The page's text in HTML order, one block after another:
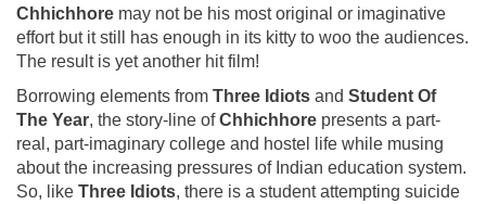
Chhichhore may not be his most original or imaginative
effort but it still has enough in its kitty to woo the audiences.
The result is yet another hit film!
Borrowing elements from Three Idiots and Student Of
The Year, the story-line ofChhichhore presents a part-
real, part-imaginary college and hostel life while musing
about the increasing pressures of Indian education system.
So, like Three Idiots, there is a student attempting suicide